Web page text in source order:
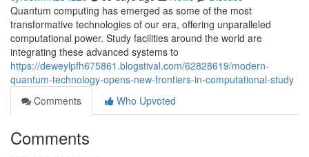
Quantum computing has emerged as some of the most
transformative technologies of our era, offering unparalleled
computational power. Study facilities around the world are
integrating these advanced systems to
https://deweylpfh675861.blogstival.com/62828619/modern-
quantum-technology-opens-new-frontiers-in-computational-study
Comments
Who Upvoted
Comments